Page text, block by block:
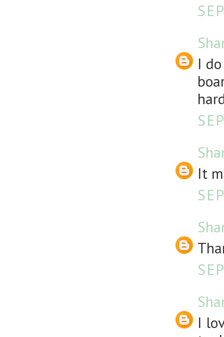
I
It
I